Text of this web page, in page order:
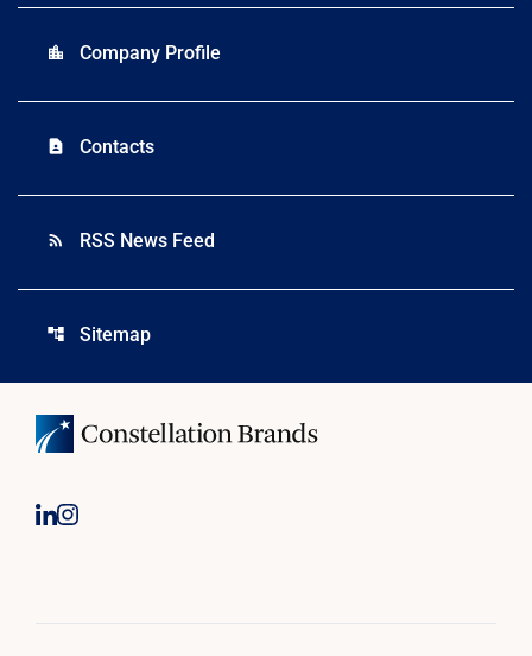
location_city Company Profile
contact_page Contacts
rss_feed RSS News Feed
account_tree Sitemap